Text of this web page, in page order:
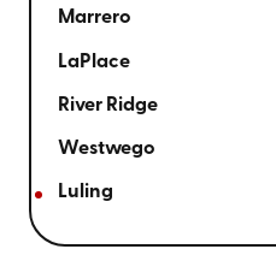
Marrero
LaPlace
River Ridge
Westwego
Luling